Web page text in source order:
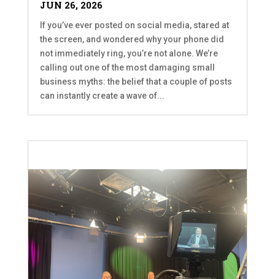
JUN 26, 2026
If you’ve ever posted on social media, stared at
the screen, and wondered why your phone did
not immediately ring, you’re not alone. We’re
calling out one of the most damaging small
business myths: the belief that a couple of posts
can instantly create a wave of...